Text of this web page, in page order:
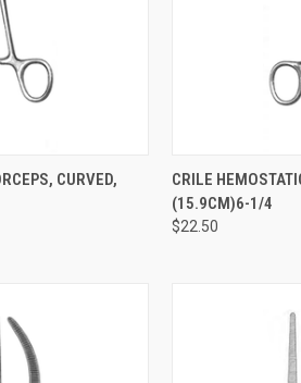
ADD TO CART
CURVED,
QUICK VIEW
CRILE
(15.9CM)6-1/4
$22.50